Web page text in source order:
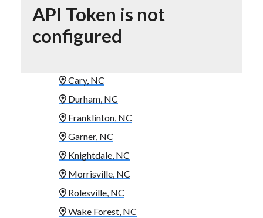
API Token is not
configured
Cary, NC
Durham, NC
Franklinton, NC
Garner, NC
Knightdale, NC
Morrisville, NC
Rolesville, NC
Wake Forest, NC